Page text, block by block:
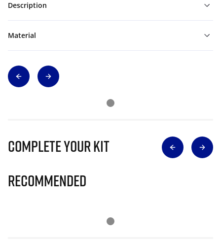
Description
Material
Complete Your Kit
Recommended